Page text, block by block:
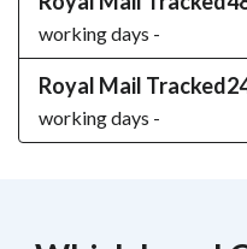
working days -
Royal Mail
working days -